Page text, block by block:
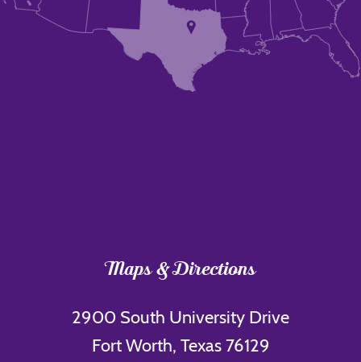
Maps & Directions
2900 South University Drive
Fort Worth, Texas 76129